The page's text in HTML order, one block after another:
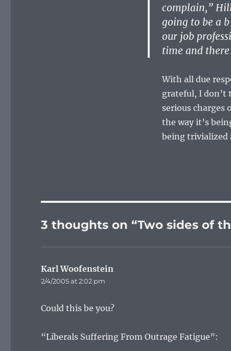
complain,”
going to be a
our job
time and
With all due
grateful, I
serious charges
the way it’s
being trivialized
3 thoughts on “Two sides of
Karl Woofenstein
2/4/2005 at 2:02 pm
Could this be you?
“Liberals Suffering From Outrage Fatigue”: